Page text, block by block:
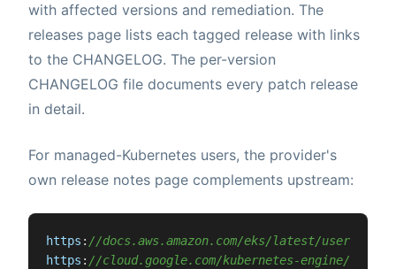
with affected versions and remediation. The
releases page lists each tagged release with links
to the CHANGELOG. The per-version
CHANGELOG file documents every patch release
in detail.
For managed-Kubernetes users, the provider's
own release notes page complements upstream:
https : //docs.aws.amazon.com/eks/latest/
https : //cloud.google.com/kubernetes-engine/docs/